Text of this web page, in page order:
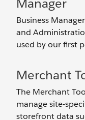
Manager
Business
and
used by our first
Merchant
The Merchant
manage site-
storefront data